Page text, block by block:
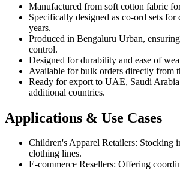
Manufactured from soft cotton fabric
Specifically designed as co-ord sets for
years.
Produced in Bengaluru Urban,
control.
Designed for durability and ease of
Available for bulk orders directly from
Ready for export to UAE, Saudi
additional countries.
Applications & Use Cases
Children's Apparel Retailers: Stocking
clothing lines.
E-commerce Resellers: Offering